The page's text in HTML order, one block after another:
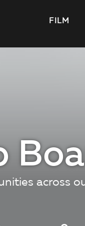
FILM
across